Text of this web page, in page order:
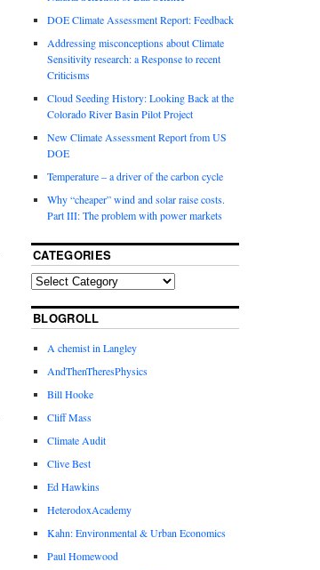
DOE Climate Assessment Report: Feedback
Addressing misconceptions about Climate
Sensitivity research: a Response to recent
Criticisms
Cloud Seeding History: Looking Back at the
Colorado River Basin Pilot Project
New Climate Assessment Report from US
DOE
Temperature – a driver of the carbon cycle
Why “cheaper” wind and solar raise costs.
Part III: The problem with power markets
CATEGORIES
BLOGROLL
A chemist in Langley
AndThenTheresPhysics
Bill Hooke
Cliff Mass
Climate Audit
Clive Best
Ed Hawkins
HeterodoxAcademy
Kahn: Environmental & Urban Economics
Paul Homewood